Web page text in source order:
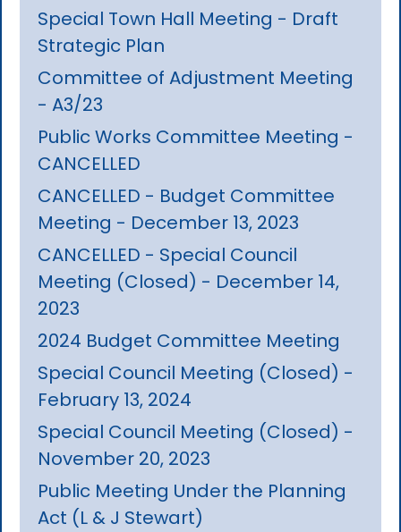
Special Town Hall Meeting - Draft
Strategic Plan
Committee of Adjustment Meeting
- A3/23
Public Works Committee Meeting -
CANCELLED
CANCELLED - Budget Committee
Meeting - December 13, 2023
CANCELLED - Special Council
Meeting (Closed) - December 14,
2023
2024 Budget Committee Meeting
Special Council Meeting (Closed) -
February 13, 2024
Special Council Meeting (Closed) -
November 20, 2023
Public Meeting Under the Planning
Act (L & J Stewart)